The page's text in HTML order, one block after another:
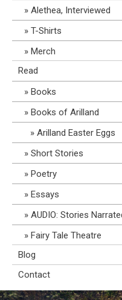
Alethea, Interviewed
T-Shirts
Merch
Read
Books
Books of Arilland
Arilland Easter Eggs
Short Stories
Poetry
Essays
AUDIO: Stories
Fairy Tale Theatre
Blog
Contact